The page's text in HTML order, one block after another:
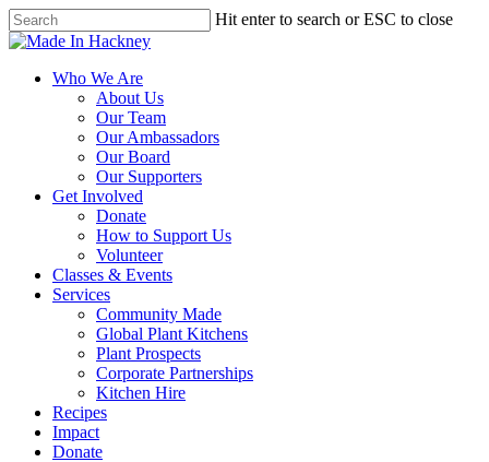
Skip
to
content
Hit enter to search or ESC to close
Close
Menu
Who We Are
About Us
Our Team
Our Ambassadors
Our Board
Our Supporters
Get Involved
Donate
How to Support Us
Volunteer
Classes & Events
Services
Community Made
Global Plant Kitchens
Plant Prospects
Corporate Partnerships
Kitchen Hire
Recipes
Impact
Donate